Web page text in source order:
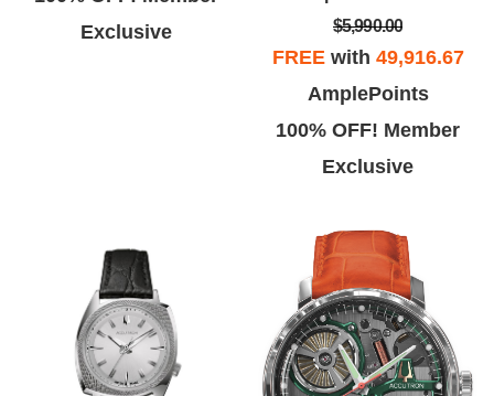
Exclusive
$5,990.00
FREEwith 49,916.67
AmplePoints
100% OFF! Member
Exclusive